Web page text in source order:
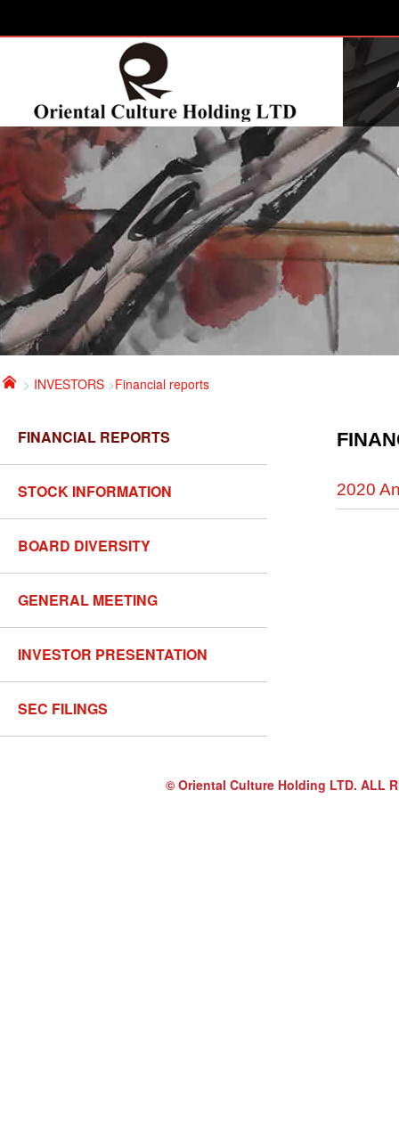
 > INVESTORS >Financial reports
FINANCIAL REPORTS
STOCK INFORMATION
BOARD DIVERSITY
GENERAL MEETING
INVESTOR PRESENTATION
SEC FILINGS
2020
© Oriental Culture Holding LTD. ALL